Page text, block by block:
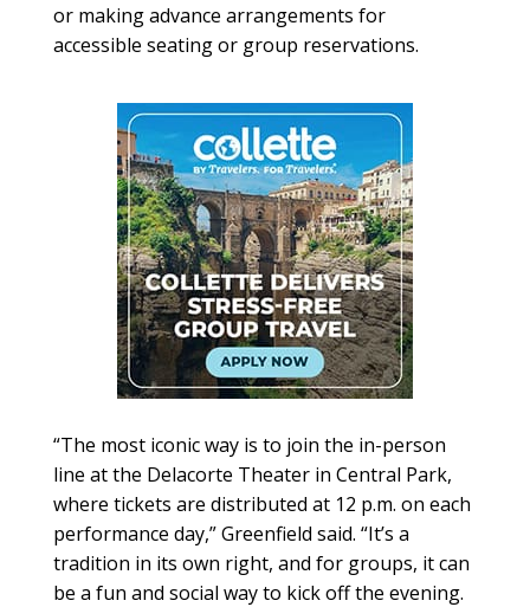
or making advance arrangements for
accessible seating or group reservations.
“The most iconic way is to join the in-person
line at the Delacorte Theater in Central Park,
where tickets are distributed at 12 p.m. on each
performance day,” Greenfield said. “It’s a
tradition in its own right, and for groups, it can
be a fun and social way to kick off the evening.